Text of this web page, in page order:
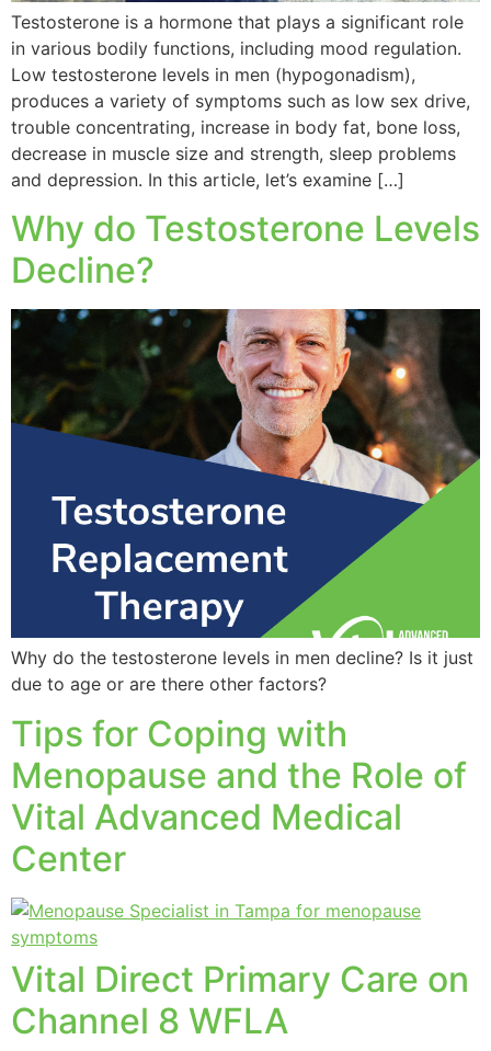
Testosterone is a hormone that plays a significant role
in various bodily functions, including mood regulation.
Low testosterone levels in men (hypogonadism),
produces a variety of symptoms such as low sex drive,
trouble concentrating, increase in body fat, bone loss,
decrease in muscle size and strength, sleep problems
and depression. In this article, let’s examine […]
Why do Testosterone Levels
Decline?
Why do the testosterone levels in men decline? Is it just
due to age or are there other factors?
Tips for Coping with
Menopause and the Role of
Vital Advanced Medical
Center
Vital Direct Primary Care on
Channel 8 WFLA